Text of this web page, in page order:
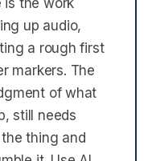
is the work
up audio,
a rough first
markers. The
of what
still needs
thing and